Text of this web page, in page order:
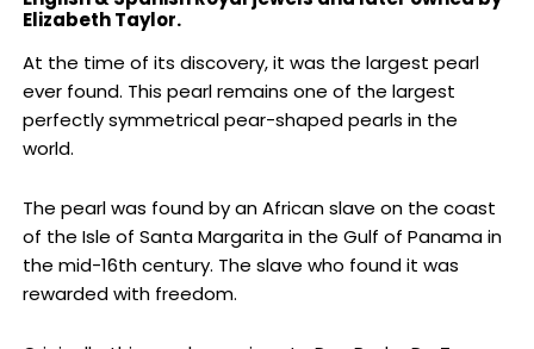
Elizabeth Taylor.
At the time of its discovery, it was the largest pearl
ever found. This pearl remains one of the largest
perfectly symmetrical pear-shaped pearls in the
world.
The pearl was found by an African slave on the coast
of the Isle of Santa Margarita in the Gulf of Panama in
the mid-16th century. The slave who found it was
rewarded with freedom.